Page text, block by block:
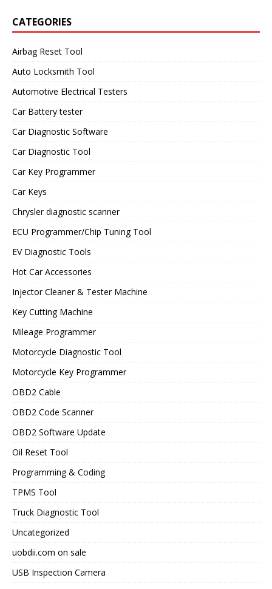
CATEGORIES
Airbag Reset Tool
Auto Locksmith Tool
Automotive Electrical Testers
Car Battery tester
Car Diagnostic Software
Car Diagnostic Tool
Car Key Programmer
Car Keys
Chrysler diagnostic scanner
ECU Programmer/Chip Tuning Tool
EV Diagnostic Tools
Hot Car Accessories
Injector Cleaner & Tester Machine
Key Cutting Machine
Mileage Programmer
Motorcycle Diagnostic Tool
Motorcycle Key Programmer
OBD2 Cable
OBD2 Code Scanner
OBD2 Software Update
Oil Reset Tool
Programming & Coding
TPMS Tool
Truck Diagnostic Tool
Uncategorized
uobdii.com on sale
USB Inspection Camera